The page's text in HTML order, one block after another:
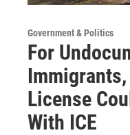
Government & Politics
For
License
With ICE